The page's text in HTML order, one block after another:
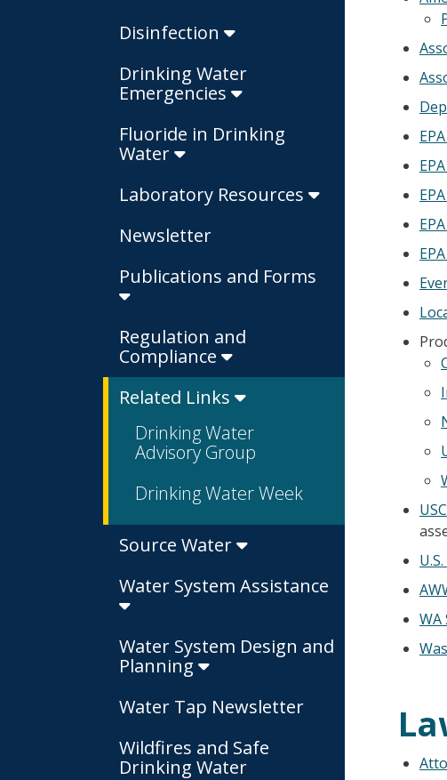
Disinfection
Drinking Water
Emergencies
Fluoride in Drinking
Water
Laboratory Resources
Newsletter
Publications and Forms
Regulation and
Compliance
Related Links
Drinking Water
Advisory Group
Drinking Water Week
Source Water
Water System Assistance
Water System Design and
Planning
Water Tap Newsletter
Wildfires and Safe
Drinking Water
WA